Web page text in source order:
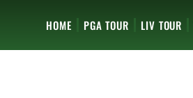
HOME PGA TOUR LIV TOUR